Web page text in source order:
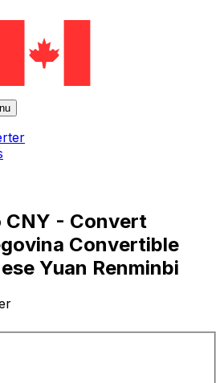
CNY - Convert
Convertible
Yuan Renminbi